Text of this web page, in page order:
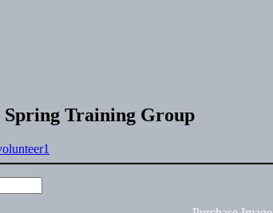
Spring Training Group